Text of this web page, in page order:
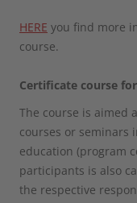
HERE you find more
course.
Certificate course
The course is aimed
courses or seminars
education (program
participants is also
the respective